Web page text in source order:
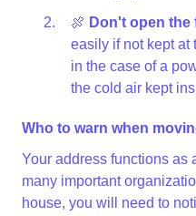
🍖 Don't open the
easily if not kept at
in the case of a
the cold air kept
Who to warn when
Your address functions as
many important
house, you will need to